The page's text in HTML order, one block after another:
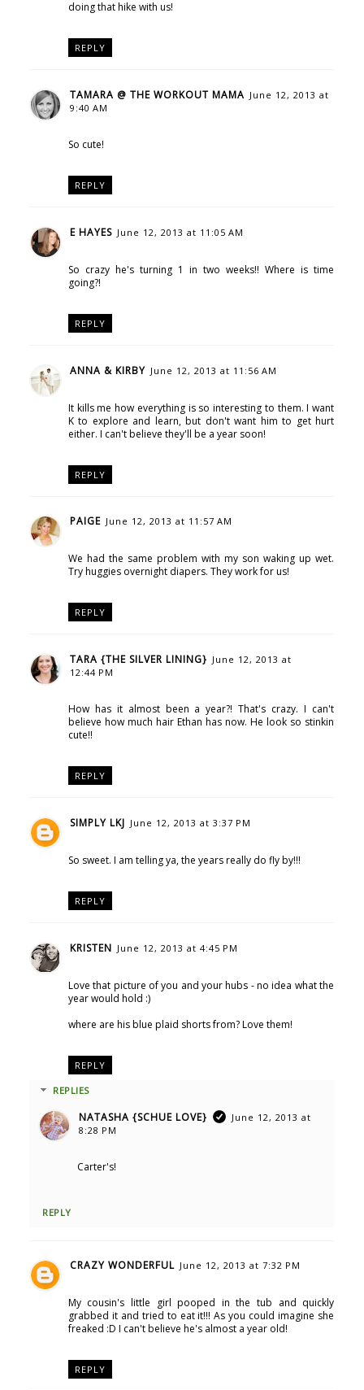
doing that hike with us!
REPLY
TAMARA @ THE WORKOUT MAMA June 12, 2013 at
9:40 AM
So cute!
REPLY
E HAYES June 12, 2013 at 11:05 AM
So crazy he's turning 1 in two weeks!! Where is time
going?!
REPLY
ANNA & KIRBY June 12, 2013 at 11:56 AM
It kills me how everything is so interesting to them. I want
K to explore and learn, but don't want him to get hurt
either. I can't believe they'll be a year soon!
REPLY
PAIGE June 12, 2013 at 11:57 AM
We had the same problem with my son waking up wet.
Try huggies overnight diapers. They work for us!
REPLY
TARA {THE SILVER LINING} June 12, 2013 at
12:44 PM
How has it almost been a year?! That's crazy. I can't
believe how much hair Ethan has now. He look so stinkin
cute!!
REPLY
SIMPLY LKJ June 12, 2013 at 3:37 PM
So sweet. I am telling ya, the years really do fly by!!!
REPLY
KRISTEN June 12, 2013 at 4:45 PM
Love that picture of you and your hubs - no idea what the
year would hold :)
where are his blue plaid shorts from? Love them!
REPLY
REPLIES
NATASHA {SCHUE LOVE}
June 12, 2013 at
8:28 PM
Carter's!
REPLY
CRAZY WONDERFUL June 12, 2013 at 7:32 PM
My cousin's little girl pooped in the tub and quickly
grabbed it and tried to eat it!!! As you could imagine she
freaked :D I can't believe he's almost a year old!
REPLY